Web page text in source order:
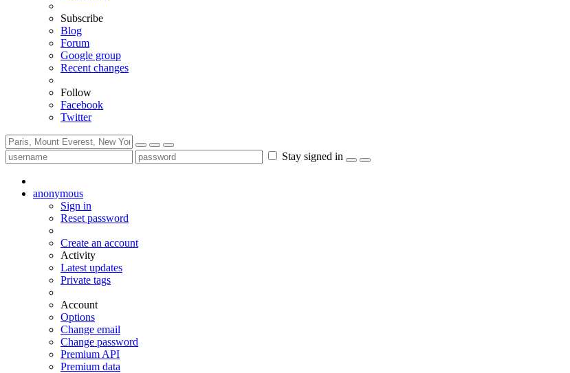
Subscribe
Blog
Forum
Google group
Recent changes
Follow
Facebook
Twitter
Stay signed in
anonymous
Sign in
Reset password
Create an account
Activity
Latest updates
Private tags
Account
Options
Change email
Change password
Premium API
Premium data